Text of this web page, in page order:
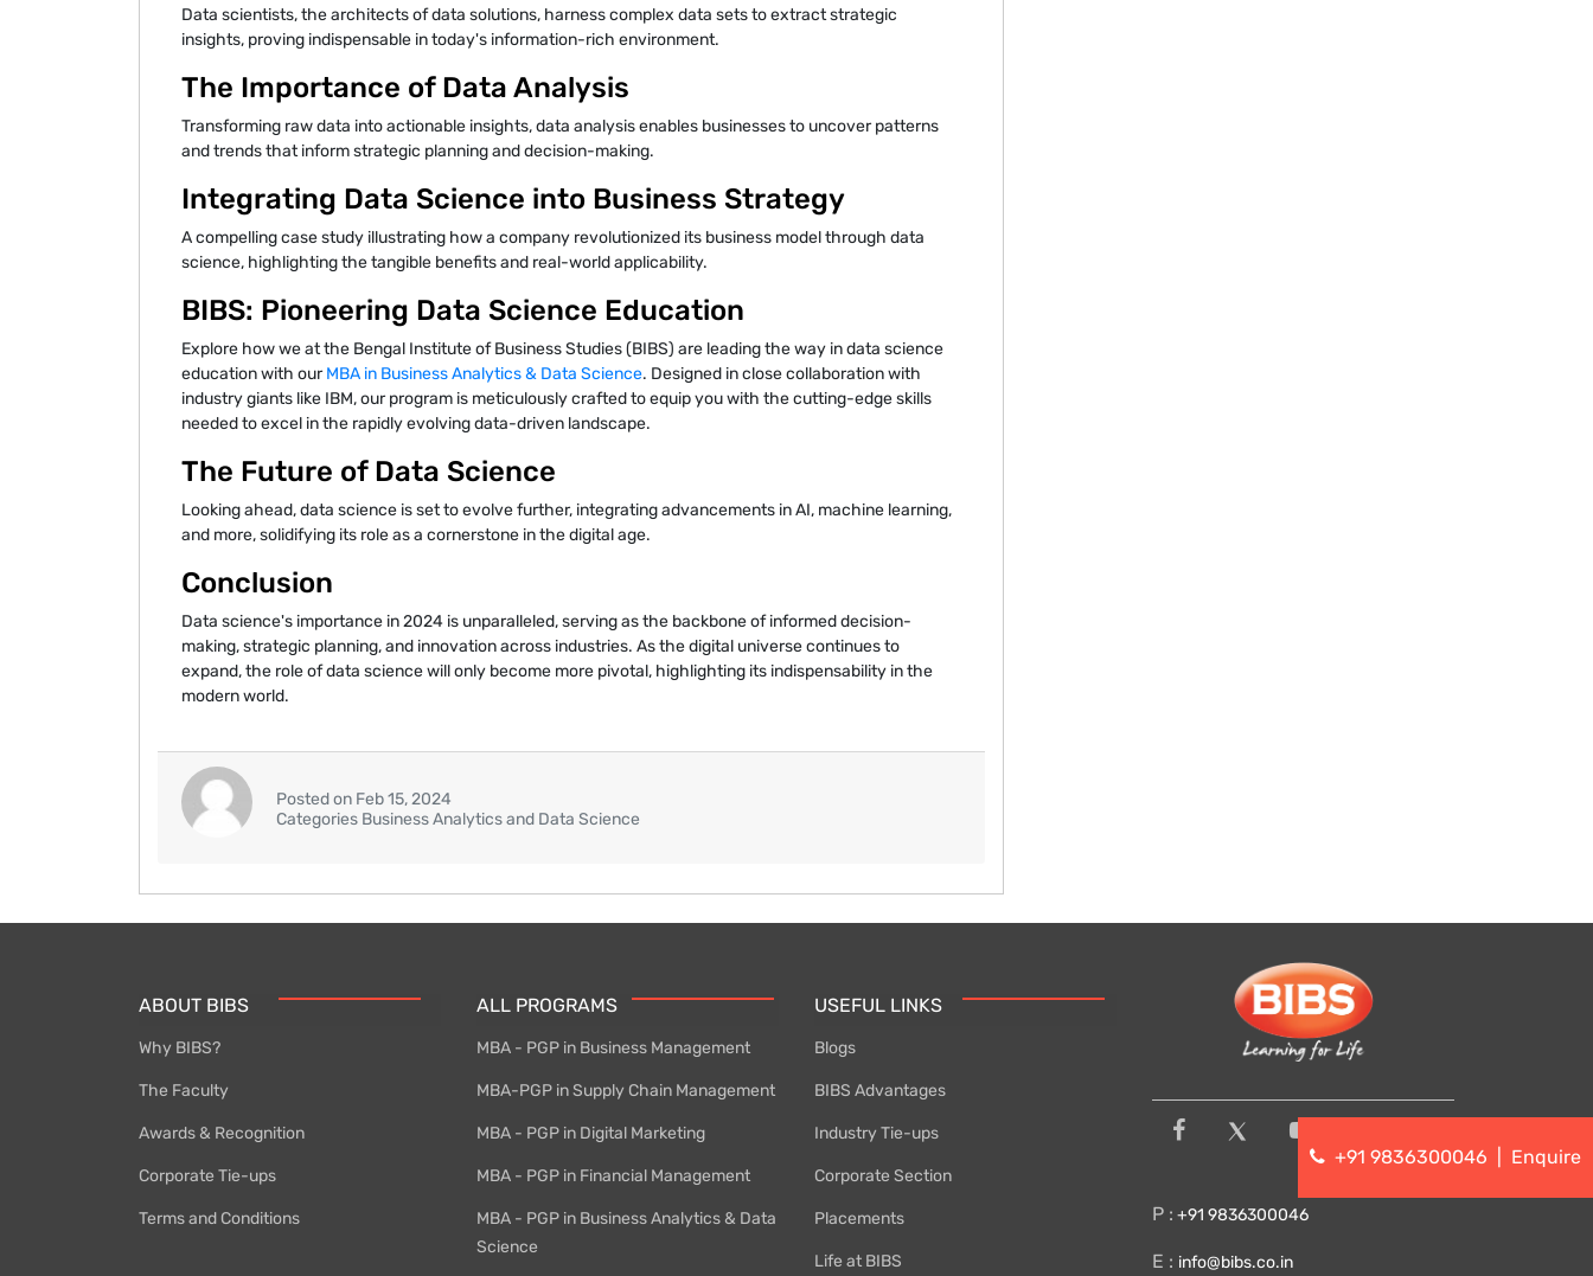
Data scientists, the architects of data solutions, harness complex data sets to extract strategic
insights, proving indispensable in today's information-rich environment.
The Importance of Data Analysis
Transforming raw data into actionable insights, data analysis enables businesses to uncover patterns
and trends that inform strategic planning and decision-making.
Integrating Data Science into Business Strategy
A compelling case study illustrating how a company revolutionized its business model through data
science, highlighting the tangible benefits and real-world applicability.
BIBS: Pioneering Data Science Education
Explore how we at the Bengal Institute of Business Studies (BIBS) are leading the way in data science
education with ourMBA in Business Analytics & Data Science. Designed in close collaboration with
industry giants like IBM, our program is meticulously crafted to equip you with the cutting-edge skills
needed to excel in the rapidly evolving data-driven landscape.
The Future of Data Science
Looking ahead, data science is set to evolve further, integrating advancements in AI, machine learning,
and more, solidifying its role as a cornerstone in the digital age.
Conclusion
Data science's importance in 2024 is unparalleled, serving as the backbone of informed decision-
making, strategic planning, and innovation across industries. As the digital universe continues to
expand, the role of data science will only become more pivotal, highlighting its indispensability in the
modern world.
Posted on Feb 15, 2024
Categories Business Analytics and Data Science
ABOUT BIBS
Why BIBS?
The Faculty
Awards & Recognition
Corporate Tie-ups
Terms and Conditions
ALL PROGRAMS
MBA - PGP in Business Management
MBA-PGP in Supply Chain Management
MBA - PGP in Digital Marketing
MBA - PGP in Financial Management
MBA - PGP in Business Analytics & Data
Science
USEFUL LINKS
Blogs
BIBS Advantages
Industry Tie-ups
Corporate Section
Placements
Life at BIBS
P : +91 9836300046
E : info@bibs.co.in
+91 9836300046 Enquire